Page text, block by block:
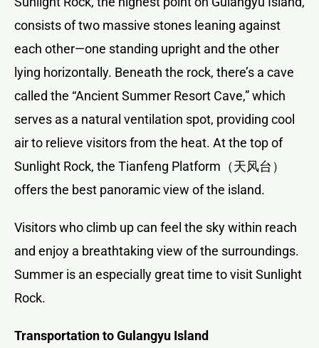
consists of two massive stones leaning against
each other—one standing upright and the other
lying horizontally. Beneath the rock, there’s a cave
called the “Ancient Summer Resort Cave,” which
serves as a natural ventilation spot, providing cool
air to relieve visitors from the heat. At the top of
Sunlight Rock, the Tianfeng Platform（天风台）
offers the best panoramic view of the island.
Visitors who climb up can feel the sky within reach
and enjoy a breathtaking view of the surroundings.
Summer is an especially great time to visit Sunlight
Rock.
Transportation to Gulangyu Island